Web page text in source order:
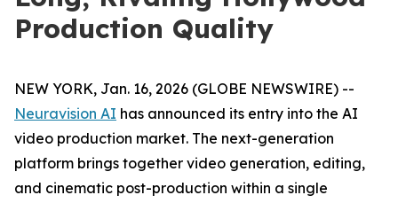
Production Quality
NEW YORK, Jan. 16, 2026 (GLOBE NEWSWIRE) --
Neuravision AI has announced its entry into the AI
video production market. The next-generation
platform brings together video generation, editing,
and cinematic post-production within a single